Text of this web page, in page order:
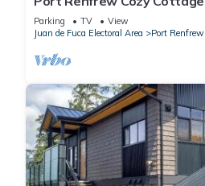
Parking TV
View
Juan de Fuca Electoral Area
Port Renfrew